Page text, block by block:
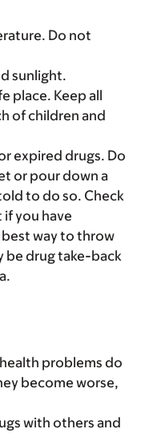
Do not
sunlight.
place. Keep all
of children and
expired drugs. Do
or pour down a
to do so. Check
you have
way to throw
be drug take-back
problems do
become worse,
with others and